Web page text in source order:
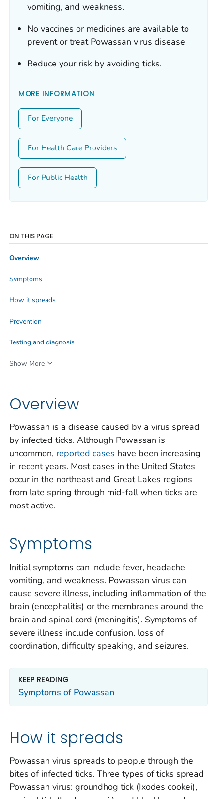
vomiting, and weakness.
No vaccines or medicines are available to
prevent or treat Powassan virus disease.
Reduce your risk by avoiding ticks.
MORE INFORMATION
For Everyone
For Health Care Providers
For Public Health
Overview
Powassan is a disease caused by a virus spread
by infected ticks. Although Powassan is
uncommon, reported cases have been increasing
in recent years. Most cases in the United States
occur in the northeast and Great Lakes regions
from late spring through mid-fall when ticks are
most active.
Symptoms
Initial symptoms can include fever, headache,
vomiting, and weakness. Powassan virus can
cause severe illness, including inflammation of the
brain (encephalitis) or the membranes around the
brain and spinal cord (meningitis). Symptoms of
severe illness include confusion, loss of
coordination, difficulty speaking, and seizures.
KEEP READING
Symptoms of Powassan
How it spreads
Powassan virus spreads to people through the
bites of infected ticks. Three types of ticks spread
Powassan virus: groundhog tick (Ixodes cookei),
ON THIS PAGE
Overview
Symptoms
How it spreads
Prevention
Testing and diagnosis
Show More